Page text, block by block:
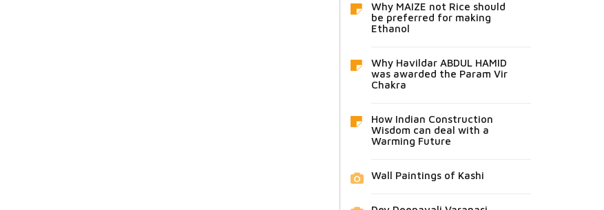
Why MAIZE not Rice should
be preferred for making
Ethanol
Why Havildar ABDUL HAMID
was awarded the Param Vir
Chakra
How Indian Construction
Wisdom can deal with a
Warming Future
Wall Paintings of Kashi